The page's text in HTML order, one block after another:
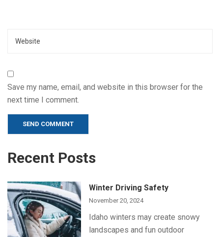
Save my name, email, and website in this browser for the
next time I comment.
Recent Posts
Winter Driving Safety
November 20, 2024
Idaho winters may create snowy
landscapes and fun outdoor